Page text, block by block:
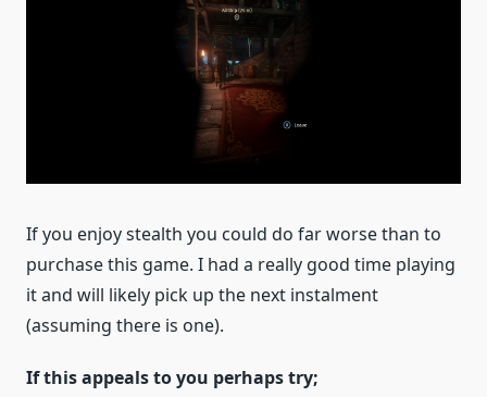
If you enjoy stealth you could do far worse than to
purchase this game. I had a really good time playing
it and will likely pick up the next instalment
(assuming there is one).
If this appeals to you perhaps try;